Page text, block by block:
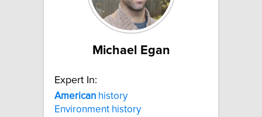
Michael Egan
Expert In:
American history
Environment history